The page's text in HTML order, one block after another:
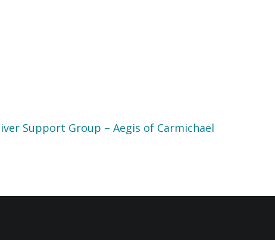
Support Group – Aegis of Carmichael